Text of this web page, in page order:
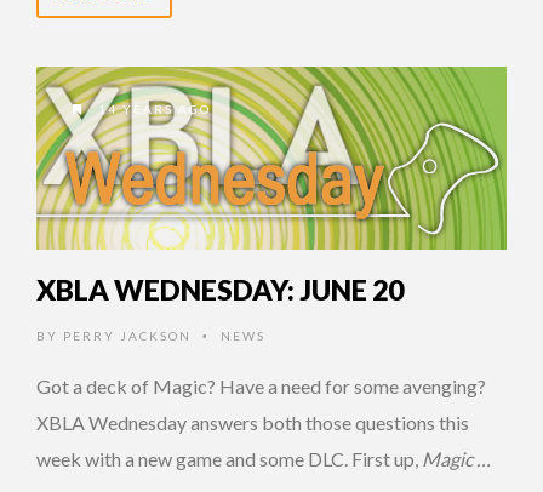
14 YEARS AGO
XBLA WEDNESDAY: JUNE 20
BY PERRY JACKSON • NEWS
Got a deck of Magic? Have a need for some avenging?
XBLA Wednesday answers both those questions this
week with a new game and some DLC. First up, Magic …